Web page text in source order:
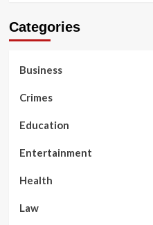
Categories
Business
Crimes
Education
Entertainment
Health
Law